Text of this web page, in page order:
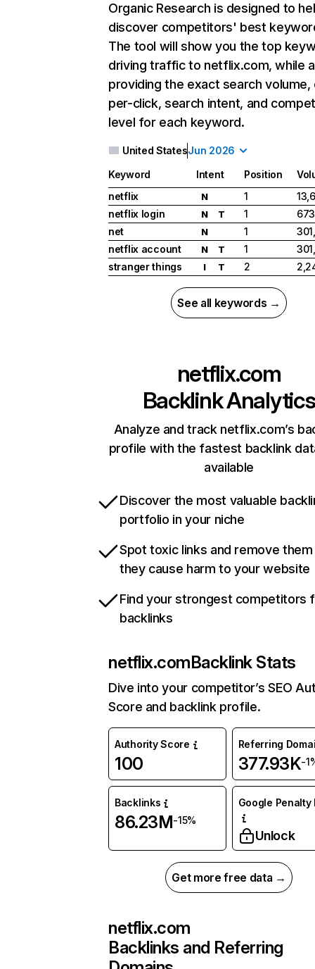
Organic Research is designed to
discover competitors' best
The tool will show you the top
driving traffic to netflix.com, while
providing the exact search
per-click, search intent, and
level for each keyword.
United StatesJun 2026
Keyword Intent Position
netflix
N 1
netflix login
N T 1
net
N 1
netflix account
N T 1
stranger things
I T 2
See all keywords →
netflix.com
Backlink Analytics
Analyze and track netflix.com’s
profile with the fastest backlink
available
Discover the most valuable
portfolio in your niche
Spot toxic links and remove
they cause harm to your website
Find your strongest competitors
backlinks
netflix.comBacklink Stats
Dive into your competitor’s SEO
Score and backlink profile.
Authority Score
100
Referring
377.93K-
Backlinks
86.23M-15%
Google Penalty
Unlock
Get more free data →
netflix.com
Backlinks and Referring